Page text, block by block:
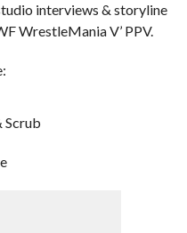
interviews & storyline
WrestleMania V’ PPV.
Scrub